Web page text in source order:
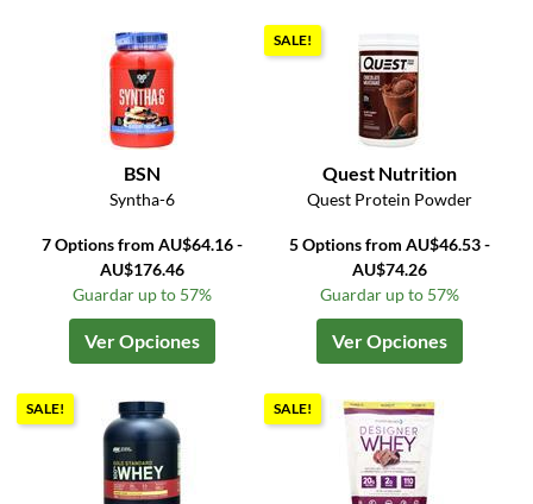
BSN
Syntha-6
7 Options from AU$64.16 -
AU$176.46
Guardar up to 57%
Ver Opciones
SALE!
Quest Nutrition
Quest Protein Powder
5 Options from AU$46.53 -
AU$74.26
Guardar up to 57%
Ver Opciones
SALE! SALE!